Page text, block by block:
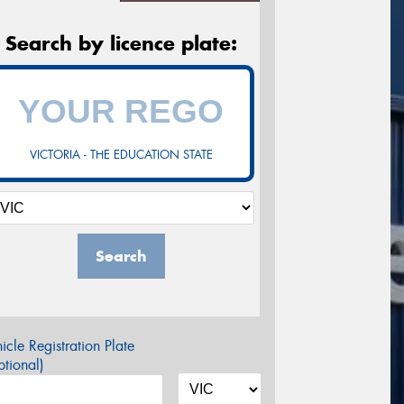
Search by licence plate:
VICTORIA - THE EDUCATION STATE
Search
Registration Plate